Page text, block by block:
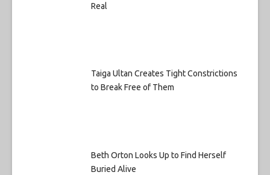
Real
Taiga Ultan Creates Tight Constrictions
to Break Free of Them
Beth Orton Looks Up to Find Herself
Buried Alive